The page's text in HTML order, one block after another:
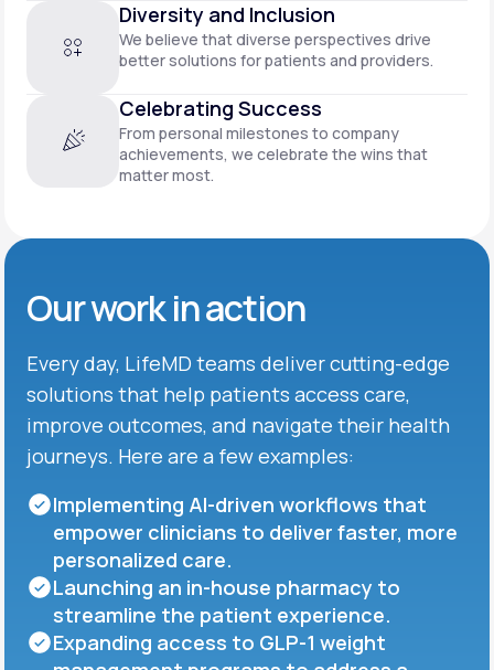
Diversity and Inclusion
We believe that diverse perspectives drive
better solutions for patients and providers.
Celebrating Success
From personal milestones to company
achievements, we celebrate the wins that
matter most.
Our work in action
Every day, LifeMD teams deliver cutting-edge
solutions that help patients access care,
improve outcomes, and navigate their health
journeys. Here are a few examples:
Implementing AI-driven workflows that
empower clinicians to deliver faster, more
personalized care.
Launching an in-house pharmacy to
streamline the patient experience.
Expanding access to GLP-1 weight